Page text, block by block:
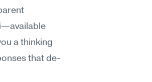
a thinking
that de-